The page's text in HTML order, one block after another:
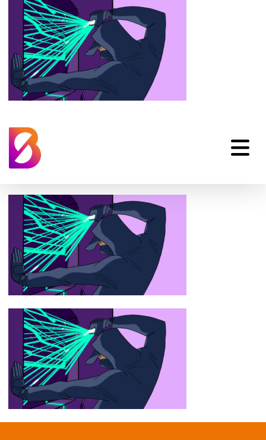
privileged-access-
security-animation-4-
data-board-1024×576